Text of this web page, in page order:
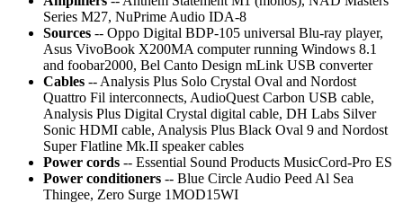
Series M27, NuPrime Audio IDA-8
Sources -- Oppo Digital BDP-105 universal Blu-ray player,
Asus VivoBook X200MA computer running Windows 8.1
and foobar2000, Bel Canto Design mLink USB converter
Cables -- Analysis Plus Solo Crystal Oval and Nordost
Quattro Fil interconnects, AudioQuest Carbon USB cable,
Analysis Plus Digital Crystal digital cable, DH Labs Silver
Sonic HDMI cable, Analysis Plus Black Oval 9 and Nordost
Super Flatline Mk.II speaker cables
Power cords -- Essential Sound Products MusicCord-Pro ES
Power conditioners -- Blue Circle Audio Peed Al Sea
Thingee, Zero Surge 1MOD15WI